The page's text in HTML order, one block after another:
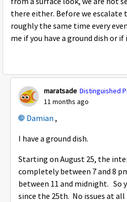
there either. Before we escalate
roughly the same time every
me if you have a ground dish or
maratsade Distinguished
11 months ago
Damian​ ,
I have a ground dish.
Starting on August 25, the
completely between 7 and 8
between 11 and midnight. So
since the 25th. No issues at